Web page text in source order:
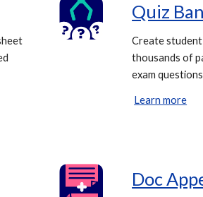
Quiz
Create student
thousands of
exam
Learn more
Doc